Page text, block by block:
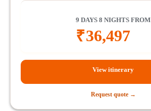
9 DAYS 8 NIGHTS FROM
₹36,497
View itinerary
Request quote →